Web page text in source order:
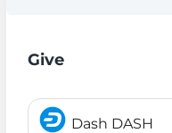
Give
Dash DASH